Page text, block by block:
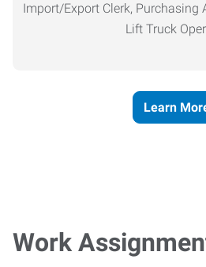
Import/Export Clerk, Purchasing
Lift Truck
Learn
Work